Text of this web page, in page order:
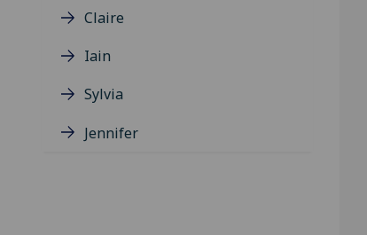
Claire
Iain
Sylvia
Jennifer